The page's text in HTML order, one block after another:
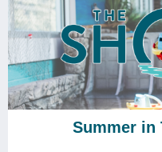
Summer in